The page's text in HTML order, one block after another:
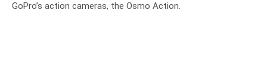
GoPro’s action cameras, the Osmo Action.